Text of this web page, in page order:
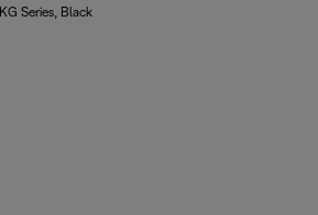
KG Series, Black